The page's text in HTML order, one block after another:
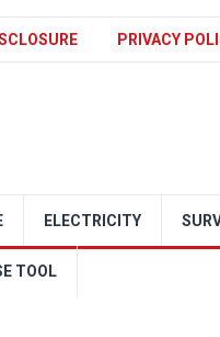
PRIVACY
ELECTRICITY
TOOL